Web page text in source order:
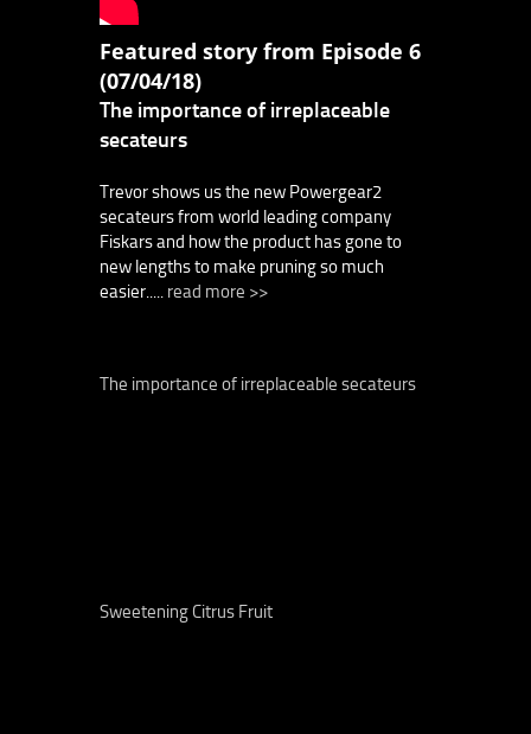
Featured story from Episode 6
(07/04/18)
The importance of irreplaceable
secateurs
Trevor shows us the new Powergear2
secateurs from world leading company
Fiskars and how the product has gone to
new lengths to make pruning so much
easier..... read more >>
The importance of irreplaceable secateurs
Sweetening Citrus Fruit